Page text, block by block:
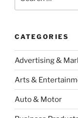
CATEGORIES
Advertising &
Arts &
Auto & Motor